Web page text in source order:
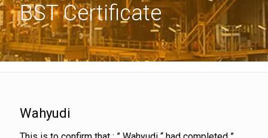
BST Certificate
Wahyudi